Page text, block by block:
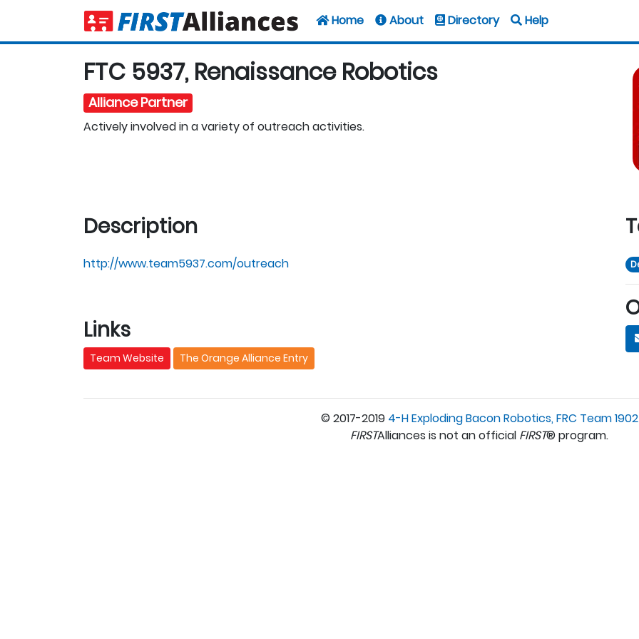
Home About Directory Help
FTC 5937, Renaissance Robotics
Alliance Partner
Actively involved in a variety of outreach activities.
Description
http://www.team5937.com/outreach
Links
Team Website The Orange Alliance Entry
© 2017-2019 4-H Exploding Bacon Robotics, FRC Team 1902
FIRSTAlliances is not an official FIRST® program.